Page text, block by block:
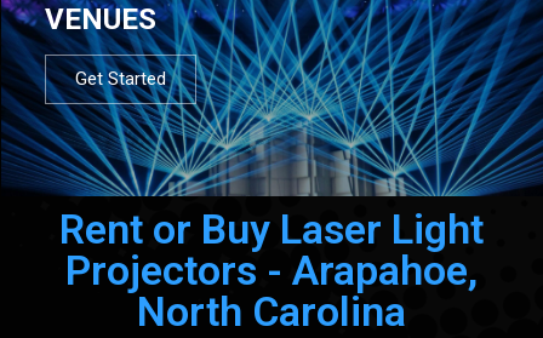
VENUES
Get Started
Rent or Buy Laser Light
Projectors - Arapahoe,
North Carolina